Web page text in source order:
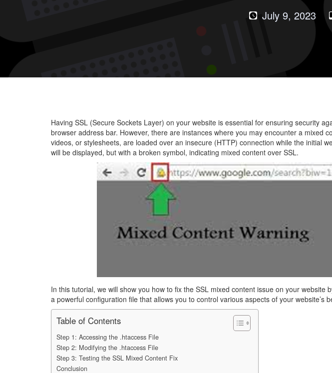
July 9, 2023
Having SSL (Secure Sockets Layer) on your website is essential for ensuring security
browser address bar. However, there are instances where you may encounter a mixed
videos, or stylesheets, are loaded over an insecure (HTTP) connection while the initial
will be displayed, but with a broken symbol, indicating mixed content over SSL.
In this tutorial, we will show you how to fix the SSL mixed content issue on your website
a powerful configuration file that allows you to control various aspects of your website’s
Table of Contents
Step 1: Accessing the .htaccess File
Step 2: Modifying the .htaccess File
Step 3: Testing the SSL Mixed Content Fix
Conclusion